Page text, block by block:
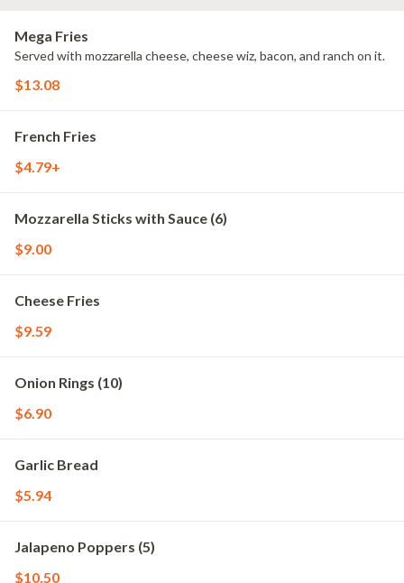
Mega Fries
Served with mozzarella cheese, cheese wiz, bacon, and ranch on it.
$13.08
French Fries
$4.79+
Mozzarella Sticks with Sauce (6)
$9.00
Cheese Fries
$9.59
Onion Rings (10)
$6.90
Garlic Bread
$5.94
Jalapeno Poppers (5)
$10.50